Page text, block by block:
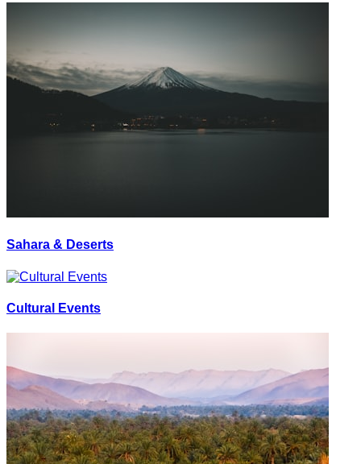
Sahara & Deserts
Cultural Events